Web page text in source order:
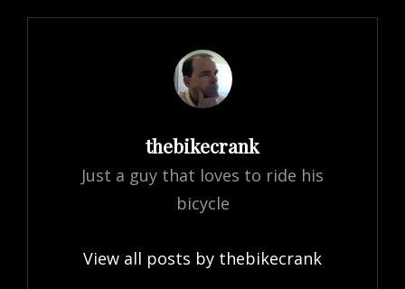
Author:
thebikecrank
Just a guy that loves to ride his
bicycle
View all posts by thebikecrank